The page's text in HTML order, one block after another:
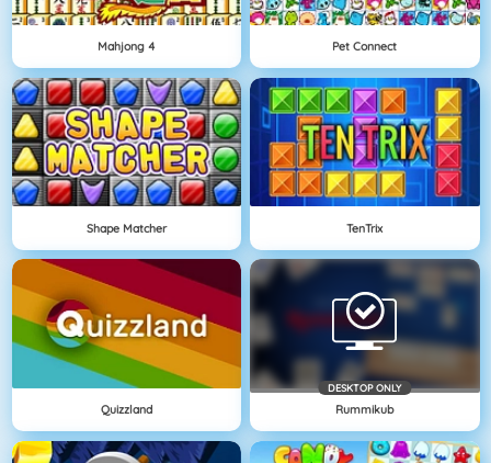
Mahjong 4 Pet Connect
Shape Matcher TenTrix
Quizzland
DESKTOP ONLY
Rummikub